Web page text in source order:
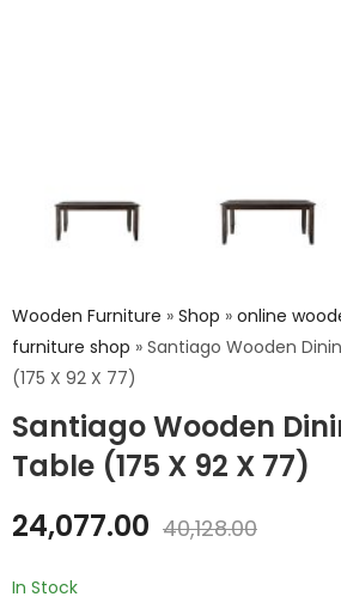
Wooden Furniture » Shop » online
furniture shop » Santiago Wooden
(175 X 92 X 77)
Santiago Wooden
Table (175 X 92 X 77)
24,077.00 40,128.00
In Stock